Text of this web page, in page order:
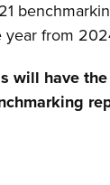
year from
will have